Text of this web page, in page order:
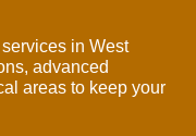
in West
advanced
areas to keep your